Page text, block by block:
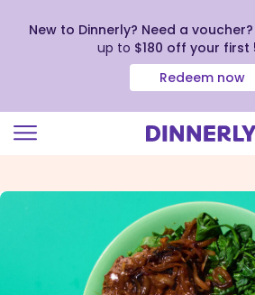
view
New to Dinnerly? Need a voucher?
up to $180 off your first
Redeem now